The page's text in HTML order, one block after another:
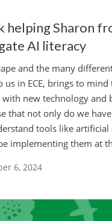
helping Sharon
AI literacy
and the many
us in ECE, brings to mind
with new technology and
that not only do we
tools like artificial
implementing them at
6, 2024